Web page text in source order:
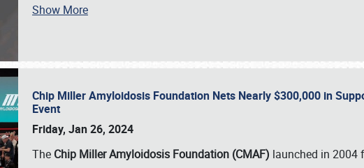
Show More
Chip Miller Amyloidosis Foundation Nets Nearly $300,000 in
Event
Friday, Jan 26, 2024
The Chip Miller Amyloidosis Foundation (CMAF) launched in 2004